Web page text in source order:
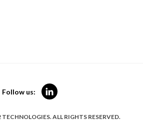
ALL RIGHTS RESERVED.
Follow us: